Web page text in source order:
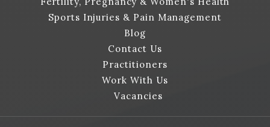
Sports Injuries & Pain Management
Blog
Contact Us
Practitioners
Work With Us
Vacancies